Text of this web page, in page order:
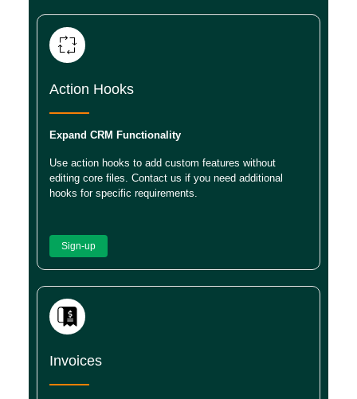
Action Hooks
Expand CRM Functionality
Use action hooks to add custom features without
editing core files. Contact us if you need additional
hooks for specific requirements.
Sign-up
Invoices